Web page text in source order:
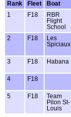
Rank
Fleet Boat
1
F18
RBR
Flight
School
2 F18
Les
Spiciaux
3 F18 Habana
4
F18
5
F18
Team
Pilon St-
Louis